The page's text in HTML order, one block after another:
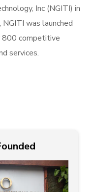
Inc (NGITI) in
was launched
800 competitive
services.